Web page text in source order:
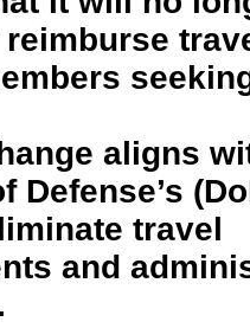
aligns
Defense’s
travel
and